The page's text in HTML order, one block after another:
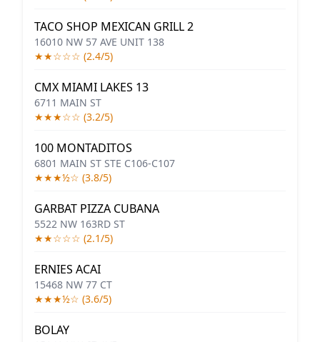
TACO SHOP MEXICAN GRILL 2
16010 NW 57 AVE UNIT 138
★★☆☆☆ (2.4/5)
CMX MIAMI LAKES 13
6711 MAIN ST
★★★☆☆ (3.2/5)
100 MONTADITOS
6801 MAIN ST STE C106-C107
★★★½☆ (3.8/5)
GARBAT PIZZA CUBANA
5522 NW 163RD ST
★★☆☆☆ (2.1/5)
ERNIES ACAI
15468 NW 77 CT
★★★½☆ (3.6/5)
BOLAY